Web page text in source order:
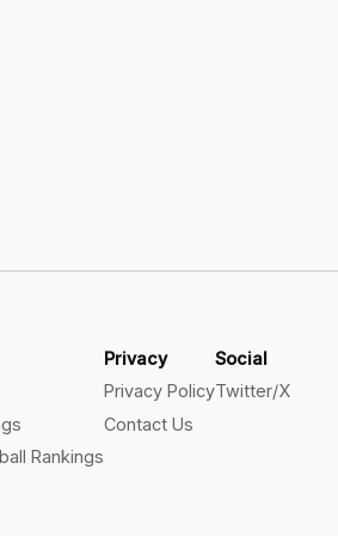
Rankings
Privacy
Privacy Policy
Contact Us
Social
Twitter/X